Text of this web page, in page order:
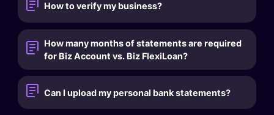
How to verify my business?
How many months of statements are required
for Biz Account vs. Biz FlexiLoan?
Can I upload my personal bank statements?